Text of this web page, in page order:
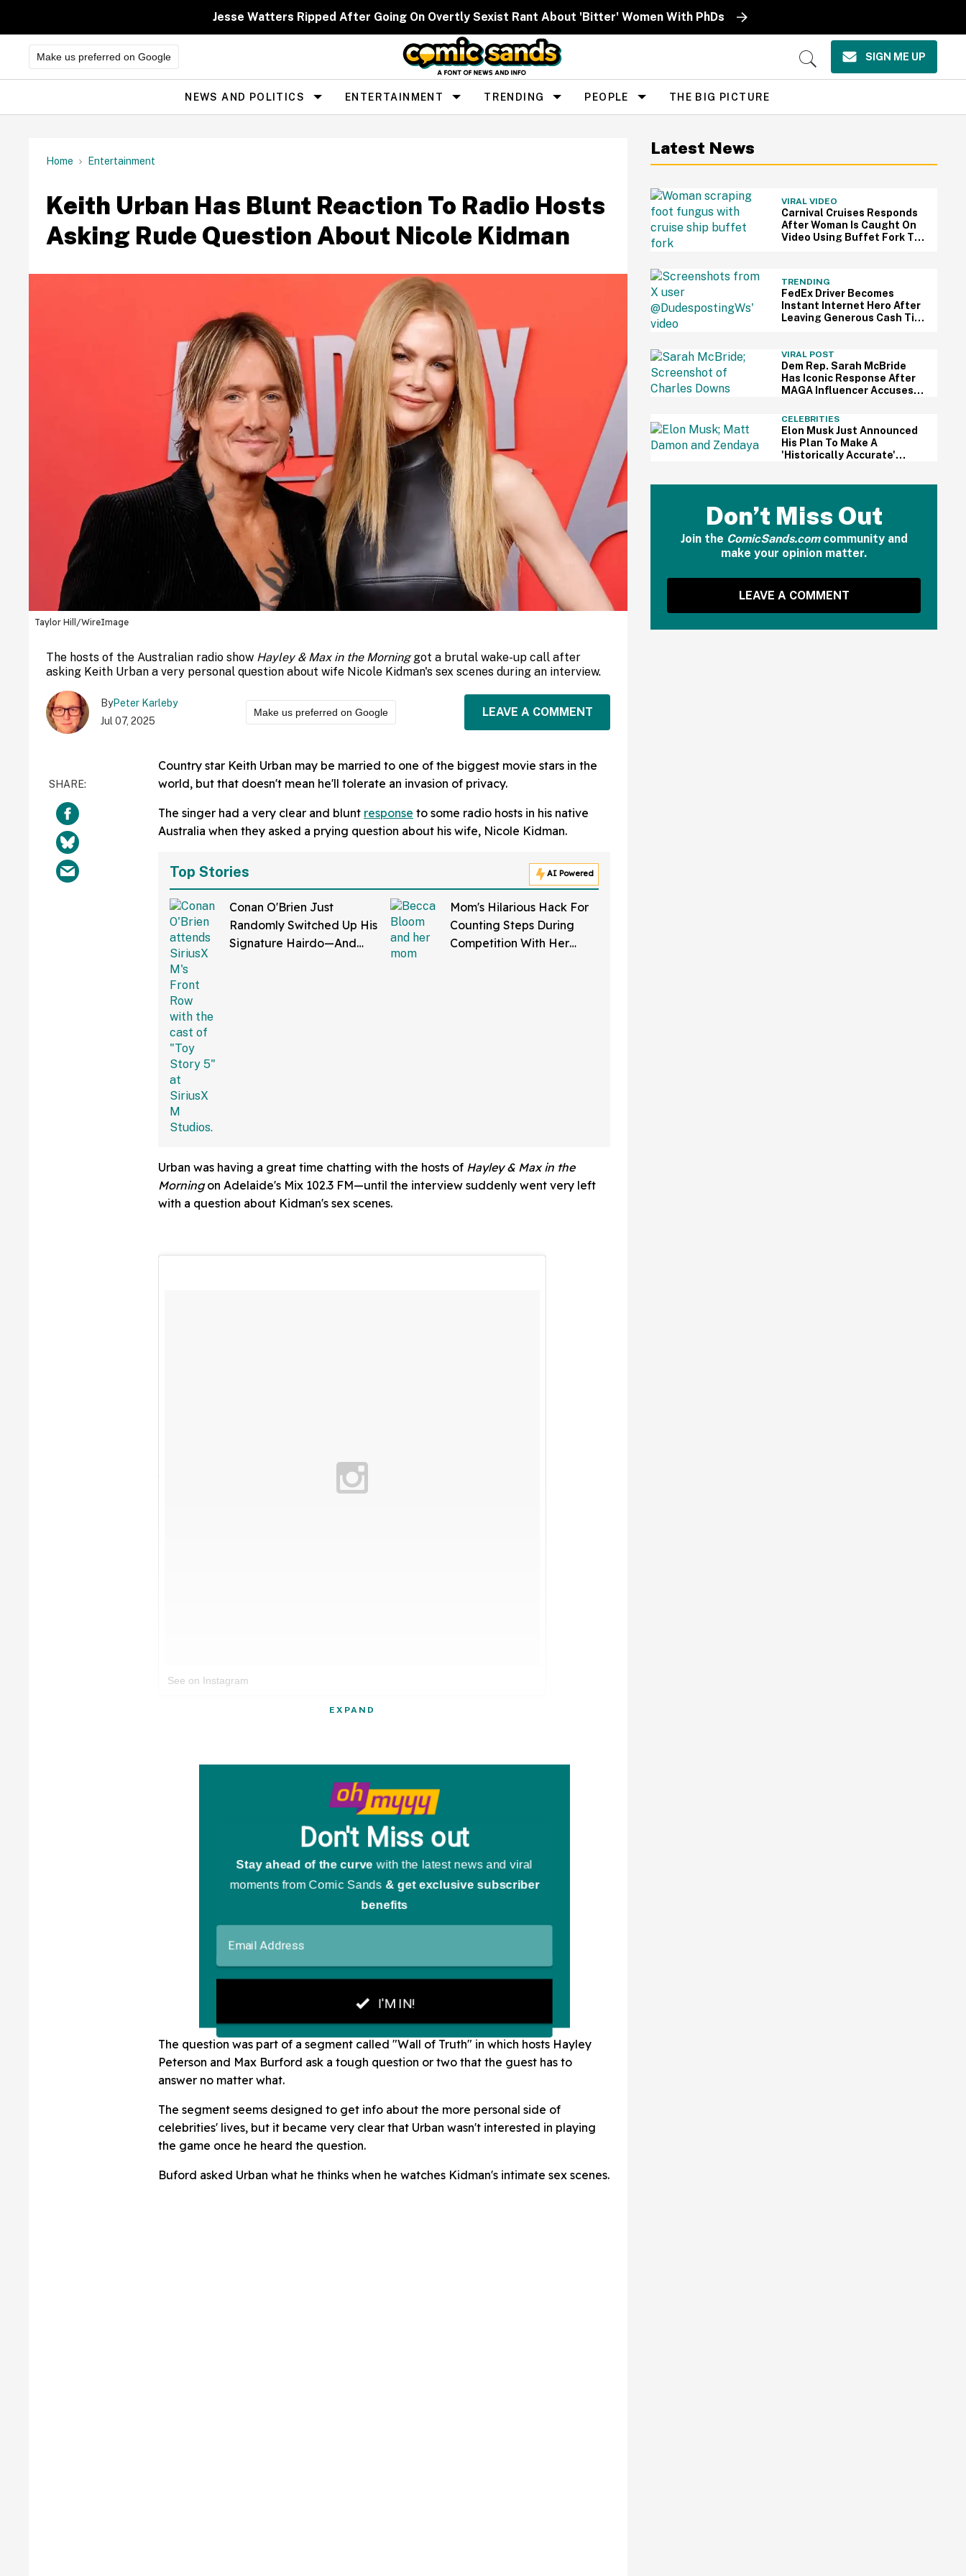
Jesse Watters Ripped After Going On Overtly Sexist Rant About 'Bitter' Women With PhDs
Make us preferred on Google
Open
SIGN ME UP
Site
Navigation
NEWS AND POLITICS ENTERTAINMENT TRENDING PEOPLE THE BIG PICTURE
Home Entertainment
Keith Urban Has Blunt Reaction To Radio Hosts
Asking Rude Question About Nicole Kidman
Taylor Hill/WireImage
The hosts of the Australian radio show Hayley & Max in the Morninggot a brutal wake-up call after
asking Keith Urban a very personal question about wife Nicole Kidman's sex scenes during an interview.
ByPeter Karleby
Jul 07, 2025
Make us preferred on Google LEAVE A COMMENT
Country star Keith Urban may be married to one of the biggest movie stars in the
world, but that doesn't mean he'll tolerate an invasion of privacy.
The singer had a very clear and blunt response to some radio hosts in his native
Australia when they asked a prying question about his wife, Nicole Kidman.
Top Stories AI Powered
Conan O'Brien Just
Randomly Switched Up His
Signature Hairdo—And
Mom's Hilarious Hack For
Counting Steps During
Competition With Her
Urban was having a great time chatting with the hosts of Hayley & Max in the
Morningon Adelaide's Mix 102.3 FM—until the interview suddenly went very left
with a question about Kidman's sex scenes.
See on Instagram
EXPAND
The question was part of a segment called "Wall of Truth" in which hosts Hayley
Peterson and Max Burford ask a tough question or two that the guest has to
answer no matter what.
The segment seems designed to get info about the more personal side of
celebrities' lives, but it became very clear that Urban wasn't interested in playing
the game once he heard the question.
Buford asked Urban what he thinks when he watches Kidman's intimate sex scenes.
Latest News
VIRAL VIDEO
Carnival Cruises Responds
After Woman Is Caught On
Video Using Buffet Fork To
TRENDING
FedEx Driver Becomes
Instant Internet Hero After
Leaving Generous Cash Tip
VIRAL POST
Dem Rep. Sarah McBride
Has Iconic Response After
MAGA Influencer Accuses
Doors In His Face
CELEBRITIES
Elon Musk Just Announced
His Plan To Make A
'Historically Accurate'
Don’t Miss Out
Join the ComicSands.comcommunity and
make your opinion matter.
LEAVE A COMMENT